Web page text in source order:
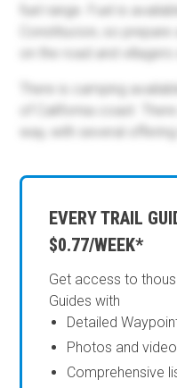
EVERY TRAIL
$0.77/WEEK*
Get access to
Guides with
Detailed
Photos and
Comprehensive
fuel range. Fuel is
Constitucion, so
on the road and villagers
There is camping
of California coast.
way, with several